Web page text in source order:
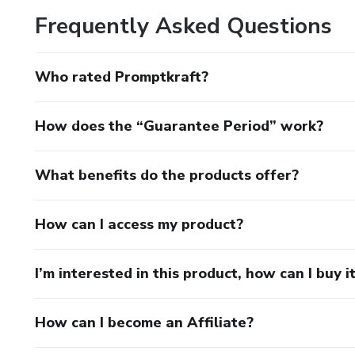
Frequently Asked Questions
Who rated Promptkraft?
How does the “Guarantee Period” work?
What benefits do the products offer?
How can I access my product?
I’m interested in this product, how can I buy
How can I become an Affiliate?